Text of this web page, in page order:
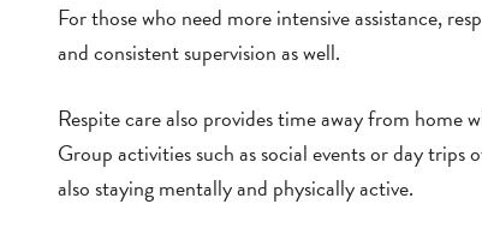
For those who need more intensive assistance,
and consistent supervision as well.
Respite care also provides time away from
Group activities such as social events or day
also staying mentally and physically active.